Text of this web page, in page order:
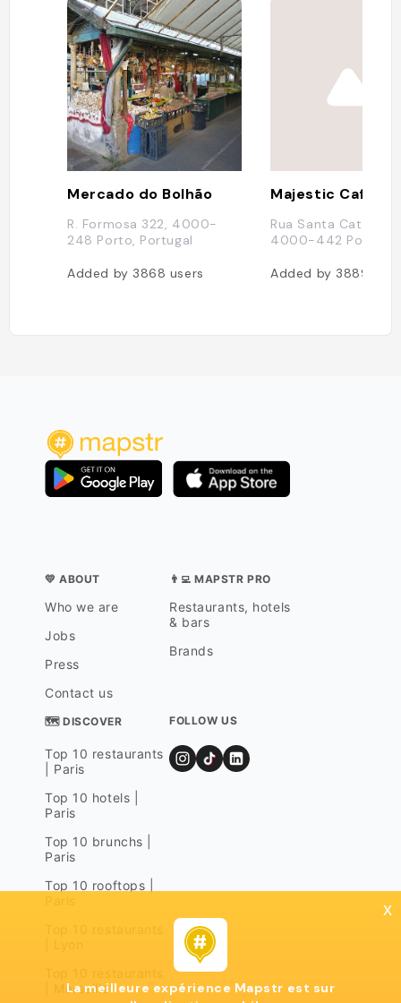
Mercado do Bolhão
R. Formosa 322, 4000-
248 Porto, Portugal
Added by 3868 users
Majestic Café
Rua Santa Catarina
4000-442 Porto,
Added by 3889
💛 ABOUT
Who we are
Jobs
Press
Contact us
👨‍💻 MAPSTR PRO
Restaurants, hotels
& bars
Brands
🗺 DISCOVER
Top 10 restaurants
| Paris
Top 10 hotels |
Paris
Top 10 brunchs |
Paris
Top 10 rooftops |
| Marseille
FOLLOW US
x
La meilleure expérience Mapstr est sur